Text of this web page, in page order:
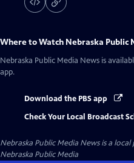
Where to Watch Nebraska Public
Nebraska Public Media News is
app.
Download the PBS app
Check Your Local Broadcast
Nebraska Public Media Newsis a local
Nebraska Public Media